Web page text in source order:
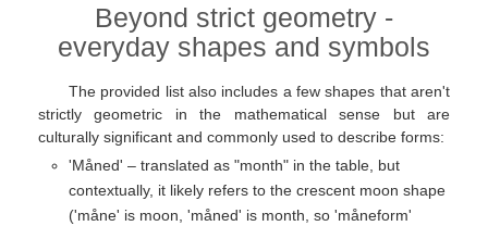
Beyond strict geometry -
everyday shapes and symbols
The provided list also includes a few shapes that aren't
strictly geometric in the mathematical sense but are
culturally significant and commonly used to describe forms:
'Måned' – translated as "month" in the table, but
contextually, it likely refers to the crescent moon shape
('måne' is moon, 'måned' is month, so 'måneform'